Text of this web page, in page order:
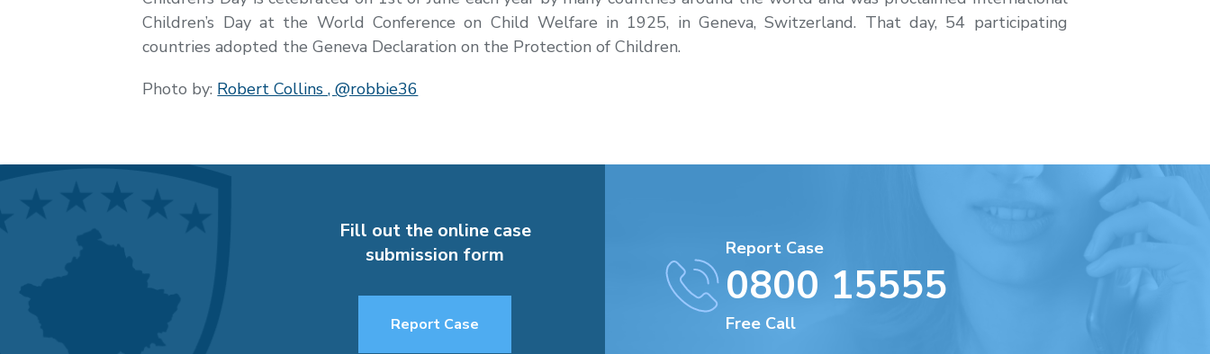
Children’s Day at the World Conference on Child Welfare in 1925, in Geneva, Switzerland. That day, 54 participating
countries adopted the Geneva Declaration on the Protection of Children.
Photo by: Robert Collins ,@robbie36
Fill out the online case
submission form
Report Case
Report Case
0800 15555
Free Call